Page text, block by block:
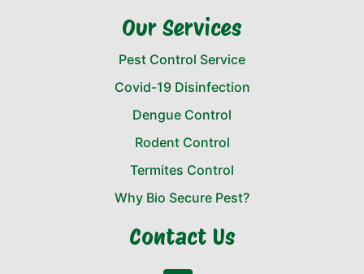
Our Services
Pest Control Service
Covid-19 Disinfection
Dengue Control
Rodent Control
Termites Control
Why Bio Secure Pest?
Contact Us